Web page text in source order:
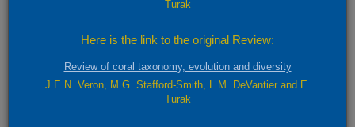
ABC
3000 km
2000 mi
Turak
Here is the link to the original Review:
Review of coral taxonomy, evolution and diversity
J.E.N. Veron, M.G. Stafford-Smith, L.M. DeVantier and E.
Turak